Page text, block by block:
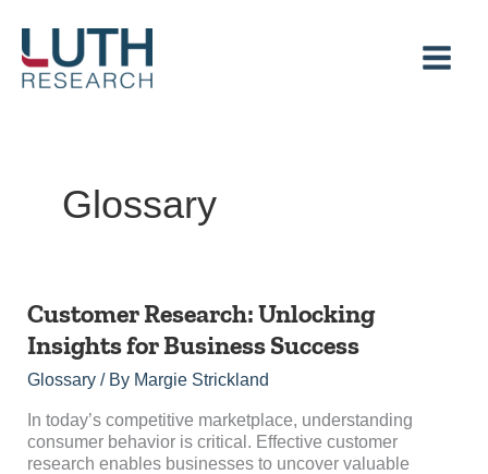
content
Glossary
Customer Research: Unlocking
Insights for Business Success
Glossary/ By Margie Strickland
In today’s competitive marketplace, understanding
consumer behavior is critical. Effective customer
research enables businesses to uncover valuable
Customer
Unlocking
Insights
Business
Success